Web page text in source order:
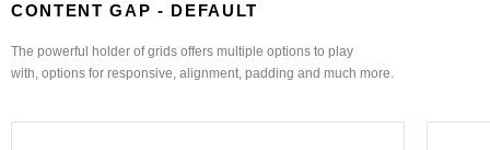
CONTENT GAP - DEFAULT
The powerful holder of grids offers multiple options to play
with, options for responsive, alignment, padding and much more.